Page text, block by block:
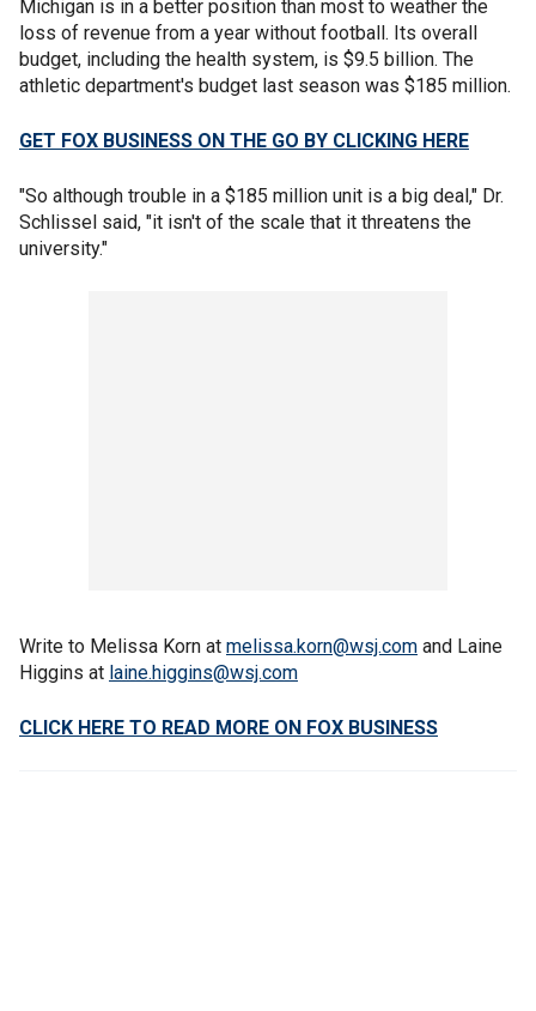
Michigan is in a better position than most to weather the
loss of revenue from a year without football. Its overall
budget, including the health system, is $9.5 billion. The
athletic department's budget last season was $185 million.
GET FOX BUSINESS ON THE GO BY CLICKING HERE
"So although trouble in a $185 million unit is a big deal," Dr.
Schlissel said, "it isn't of the scale that it threatens the
university."
Write to Melissa Korn at melissa.korn@wsj.com and Laine
Higgins at laine.higgins@wsj.com
CLICK HERE TO READ MORE ON FOX BUSINESS